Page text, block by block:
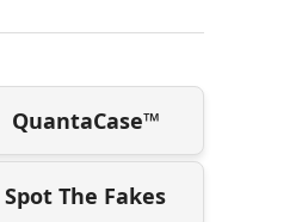
QuantaCase™
Spot The Fakes